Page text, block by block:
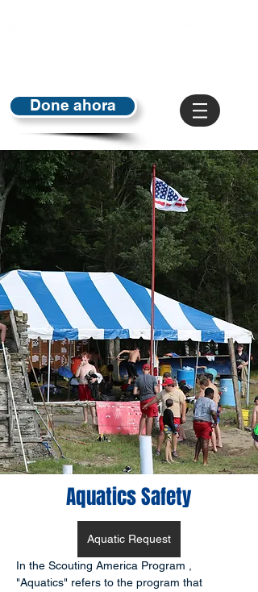
Done ahora
Aquatics Safety
Aquatic Request
In the Scouting America Program ,
"Aquatics" refers to the program that